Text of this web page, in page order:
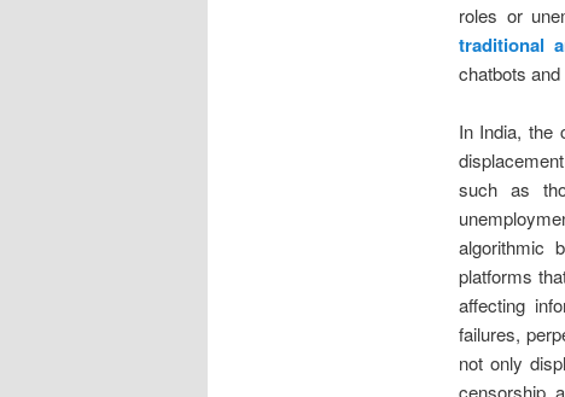
roles or
traditional
chatbots
In India, the
such as
algorithmic
platforms
affecting
failures,
not only